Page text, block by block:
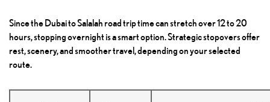
Since the Dubai to Salalah road trip time can stretch over 12 to 20
hours, stopping overnight is a smart option. Strategic stopovers offer
rest, scenery, and smoother travel, depending on your selected
route.